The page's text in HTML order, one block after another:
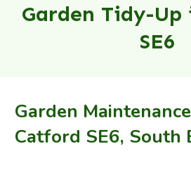
Garden Tidy-
SE6
Garden
Catford SE6, South